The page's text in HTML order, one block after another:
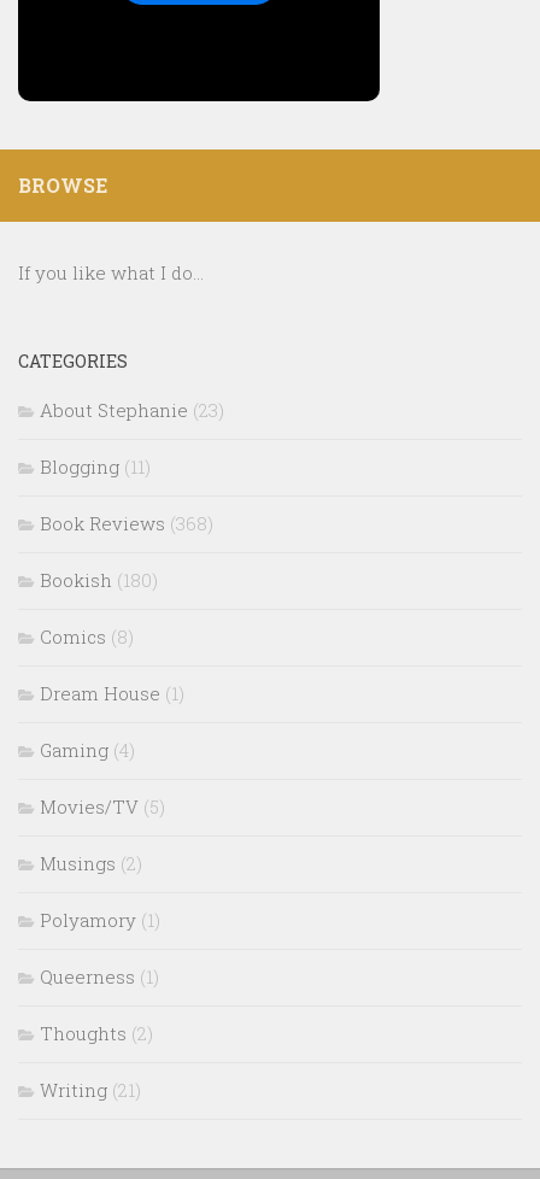
BROWSE
If you like what I do...
CATEGORIES
About Stephanie (23)
Blogging (11)
Book Reviews (368)
Bookish (180)
Comics (8)
Dream House (1)
Gaming (4)
Movies/TV (5)
Musings (2)
Polyamory (1)
Queerness (1)
Thoughts (2)
Writing (21)